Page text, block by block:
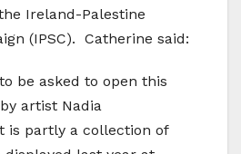
Ireland-Palestine
(IPSC). Catherine said:
be asked to open this
artist Nadia
is partly a collection of